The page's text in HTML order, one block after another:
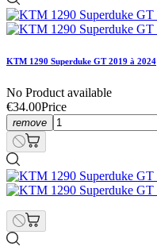
KTM 1290 Superduke GT 2019 à 2024
No Product available
€34.00Price
remove